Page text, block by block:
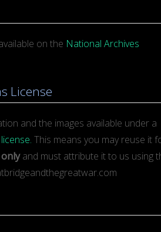
on the National Archives
License
and the images available under a
onlyand must attribute it to us using